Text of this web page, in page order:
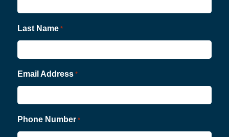
Last Name *
Email Address *
Phone Number *